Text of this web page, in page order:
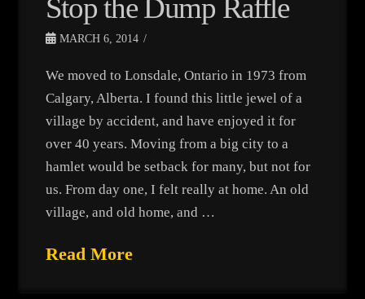
Stop the Dump Raffle
MARCH 6, 2014
We moved to Lonsdale, Ontario in 1973 from
Calgary, Alberta. I found this little jewel of a
village by accident, and have enjoyed it for
over 40 years. Moving from a big city to a
hamlet would be setback for many, but not for
us. From day one, I felt really at home. An old
village, and old home, and …
Read More